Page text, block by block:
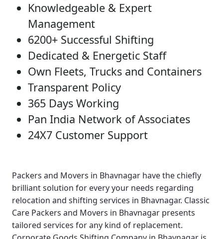
Knowledgeable & Expert
Management
6200+ Successful Shifting
Dedicated & Energetic Staff
Own Fleets, Trucks and Containers
Transparent Policy
365 Days Working
Pan India Network of Associates
24X7 Customer Support
Packers and Movers in Bhavnagar have the chiefly
brilliant solution for every your needs regarding
relocation and shifting services in Bhavnagar. Classic
Care Packers and Movers in Bhavnagar presents
tailored services for any kind of replacement.